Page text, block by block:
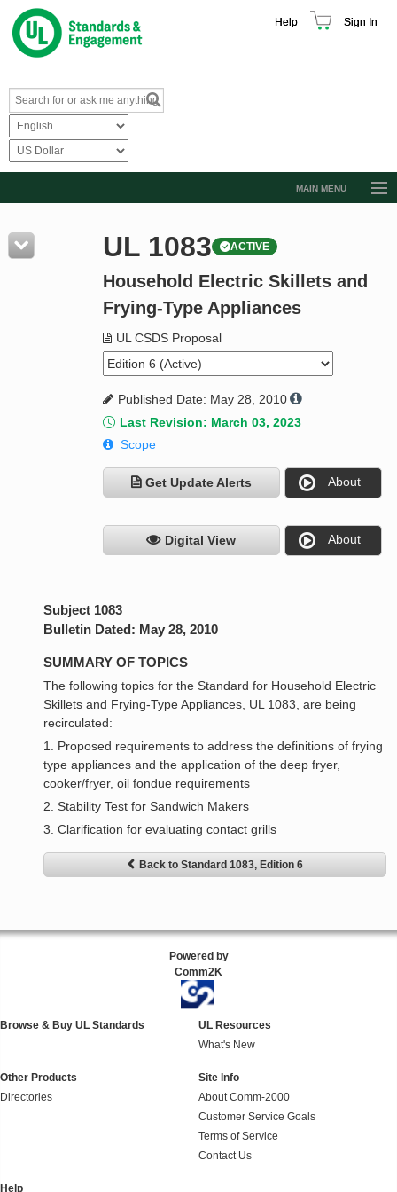
Help Sign In
MAIN MENU
Resources
Product Glossary
Standard Activity Report
Request a Quote
UL 1083 ACTIVE
Household Electric Skillets and
Frying-Type Appliances
UL CSDS Proposal
Published Date: May 28, 2010
Last Revision: March 03, 2023
Scope
Get Update Alerts About
Digital View About
Subject 1083
Bulletin Dated: May 28, 2010
SUMMARY OF TOPICS
The following topics for the Standard for Household Electric
Skillets and Frying-Type Appliances, UL 1083, are being
recirculated:
1. Proposed requirements to address the definitions of frying
type appliances and the application of the deep fryer,
cooker/fryer, oil fondue requirements
2. Stability Test for Sandwich Makers
3. Clarification for evaluating contact grills
Back to Standard 1083, Edition 6
Powered by
Comm2K
Browse & Buy UL Standards
UL Resources
What's New
Other Products
Directories
Site Info
About Comm-2000
Customer Service Goals
Terms of Service
Contact Us
Help